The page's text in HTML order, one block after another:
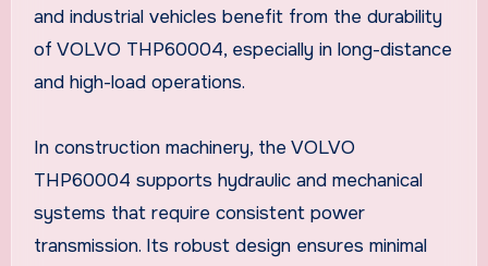
and industrial vehicles benefit from the durability
of VOLVO THP60004, especially in long-distance
and high-load operations.
In construction machinery, the VOLVO
THP60004 supports hydraulic and mechanical
systems that require consistent power
transmission. Its robust design ensures minimal